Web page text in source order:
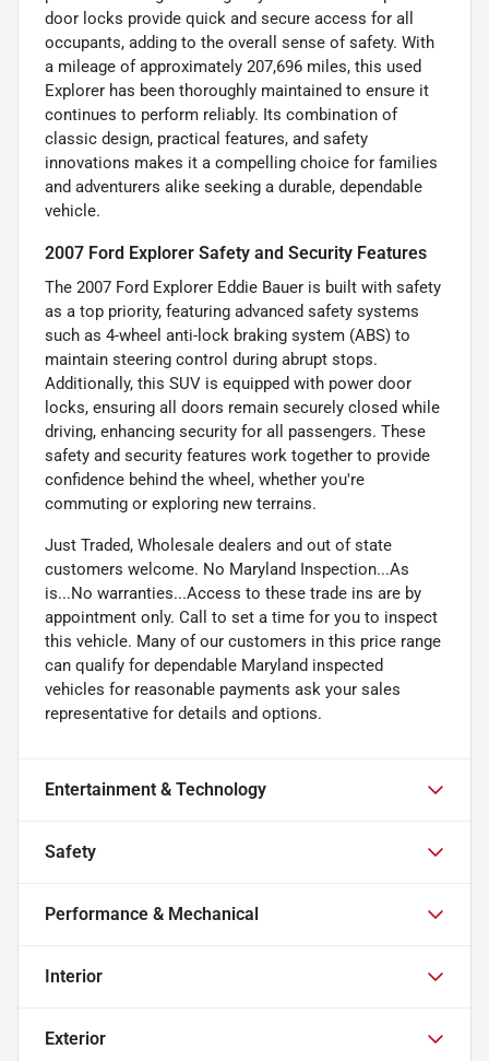
door locks provide quick and secure access for all
occupants, adding to the overall sense of safety. With
a mileage of approximately 207,696 miles, this used
Explorer has been thoroughly maintained to ensure it
continues to perform reliably. Its combination of
classic design, practical features, and safety
innovations makes it a compelling choice for families
and adventurers alike seeking a durable, dependable
vehicle.
2007 Ford Explorer Safety and Security Features
The 2007 Ford Explorer Eddie Bauer is built with safety
as a top priority, featuring advanced safety systems
such as 4-wheel anti-lock braking system (ABS) to
maintain steering control during abrupt stops.
Additionally, this SUV is equipped with power door
locks, ensuring all doors remain securely closed while
driving, enhancing security for all passengers. These
safety and security features work together to provide
confidence behind the wheel, whether you're
commuting or exploring new terrains.
Just Traded, Wholesale dealers and out of state
customers welcome. No Maryland Inspection...As
is...No warranties...Access to these trade ins are by
appointment only. Call to set a time for you to inspect
this vehicle. Many of our customers in this price range
can qualify for dependable Maryland inspected
vehicles for reasonable payments ask your sales
representative for details and options.
Entertainment & Technology
Safety
Performance & Mechanical
Interior
Exterior